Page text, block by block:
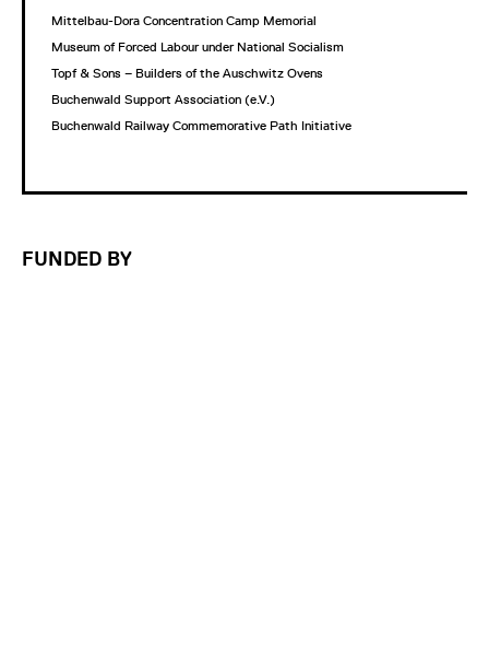
Mittelbau-Dora Concentration Camp Memorial
Museum of Forced Labour under National Socialism
Topf & Sons – Builders of the Auschwitz Ovens
Buchenwald Support Association (e.V.)
Buchenwald Railway Commemorative Path Initiative
FUNDED BY